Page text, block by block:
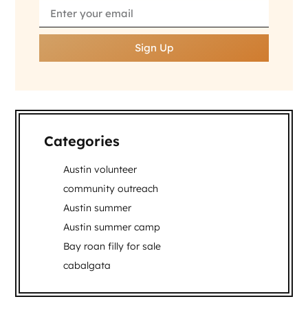
Sign Up
Categories
Austin volunteer
community outreach
Austin summer
Austin summer camp
Bay roan filly for sale
cabalgata